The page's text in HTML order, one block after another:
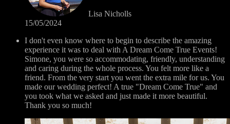
Lisa Nicholls
15/05/2024
I don't even know where to begin to describe the amazing
experience it was to deal with A Dream Come True Events!
Simone, you were so accommodating, friendly, understanding
and caring during the whole process. You felt more like a
friend. From the very start you went the extra mile for us. You
made our wedding perfect! A true "Dream Come True" and
you took what we asked and just made it more beautiful.
Thank you so much!